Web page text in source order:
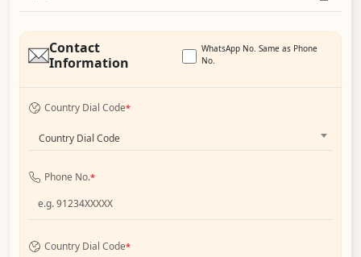
Contact
Information
WhatsApp No. Same as Phone
No.
Country Dial Code*
Country Dial Code
Phone No.*
Country Dial Code*